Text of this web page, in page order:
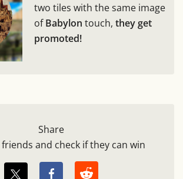
two tiles with the same image
ofBabylon touch, they get
promoted!
Share
and check if they can win